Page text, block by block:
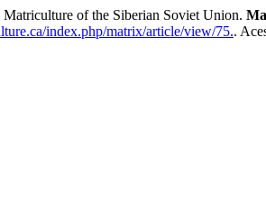
Matriculture of the Siberian Soviet Union.
index.php/matrix/article/view/75..